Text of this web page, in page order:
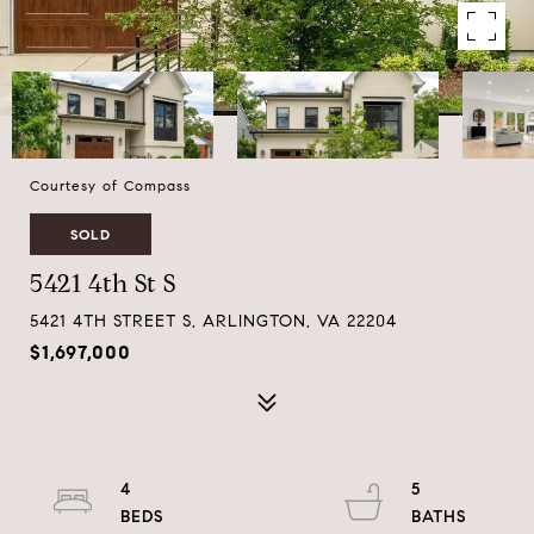
Courtesy of Compass
SOLD
5421 4th St S
5421 4TH STREET S, ARLINGTON, VA 22204
$1,697,000
4
5